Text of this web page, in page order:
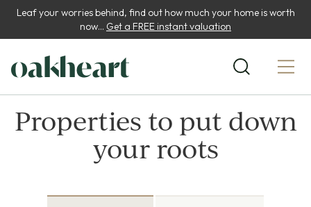
Leaf your worries behind, find out how much your home is worth
now... Get a FREE instant valuation
Properties to put down
your roots